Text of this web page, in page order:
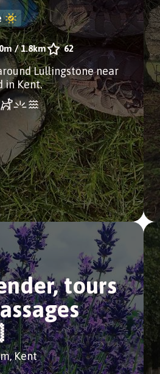
/1.8km 62
Lullingstone near
in Kent.
tours
Kent